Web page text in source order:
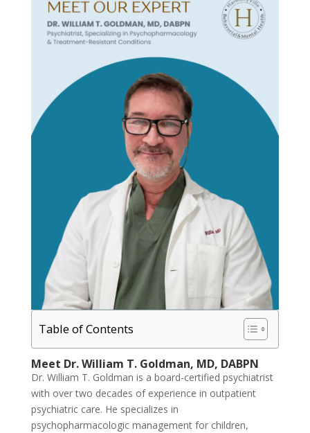
Table of Contents
Meet Dr. William T. Goldman, MD, DABPN
Dr. William T. Goldman is a board-certified psychiatrist
with over two decades of experience in outpatient
psychiatric care. He specializes in
psychopharmacologic management for children,